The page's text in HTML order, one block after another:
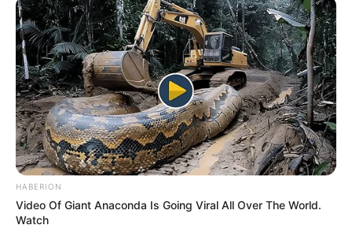
HABERION
Video Of Giant Anaconda Is Going Viral All Over The World.
Watch